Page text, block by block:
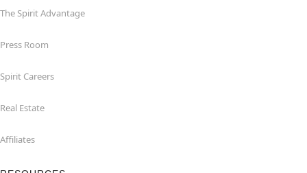
The Spirit Advantage
Press Room
Spirit Careers
Real Estate
Affiliates